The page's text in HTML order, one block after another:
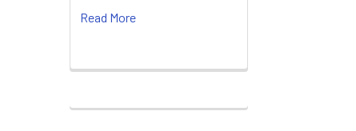
Read More